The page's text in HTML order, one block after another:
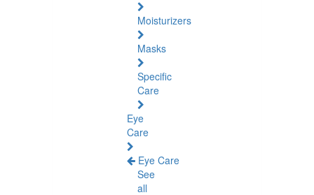
Moisturizers
Masks
Specific
Care
Eye
Care
Eye Care
See
all